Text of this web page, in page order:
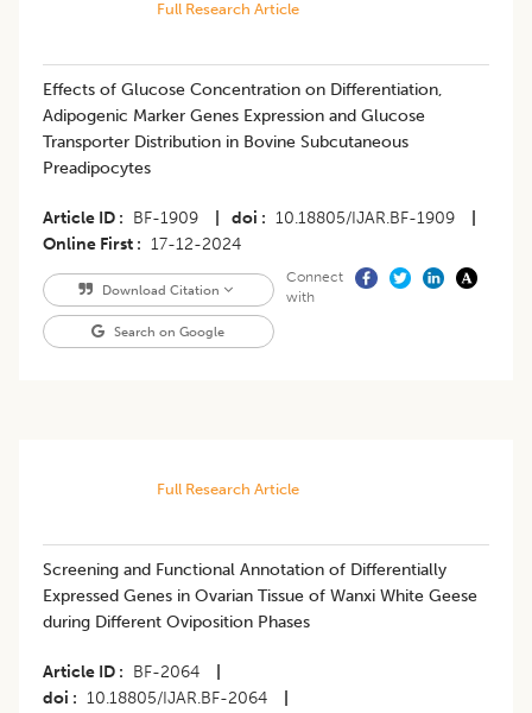
Full Research Article
Effects of Glucose Concentration on Differentiation,
Adipogenic Marker Genes Expression and Glucose
Transporter Distribution in Bovine Subcutaneous
Preadipocytes
Article ID BF-1909 doi 10.18805/IJAR.BF-1909
Online First
17-12-2024
Download Citation
Search on Google
Connect
with
Full Research Article
Screening and Functional Annotation of Differentially
Expressed Genes in Ovarian Tissue of Wanxi White Geese
during Different Oviposition Phases
Article ID BF-2064
doi
10.18805/IJAR.BF-2064